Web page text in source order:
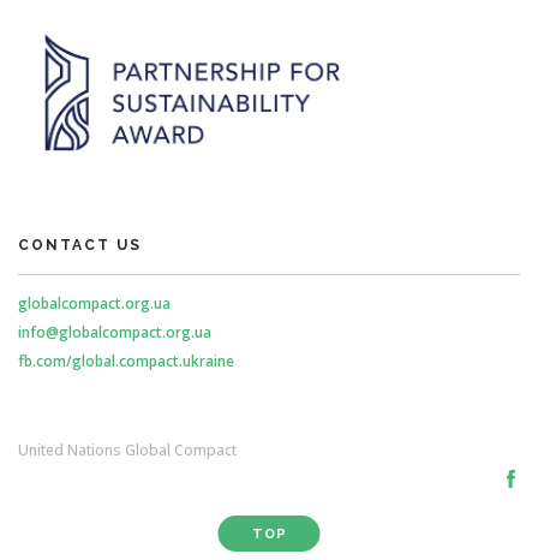
CONTACT US
globalcompact.org.ua
info@globalcompact.org.ua
fb.com/global.compact.ukraine
United Nations Global Compact
TOP